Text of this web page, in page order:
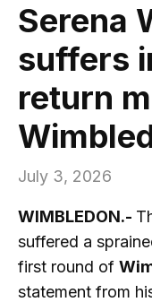
Serena
suffers
return
July 3, 2026
WIMBLEDON.-
suffered a
first round of
statement from